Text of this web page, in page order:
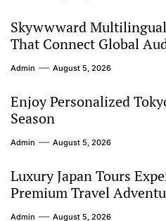
Skywwward
That Connect Global
Admin August 5, 2026
Enjoy Personalized
Season
Admin August 5, 2026
Luxury Japan Tours
Premium Travel
Admin August 5, 2026